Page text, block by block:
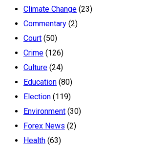
Climate Change (23)
Commentary (2)
Court (50)
Crime (126)
Culture (24)
Education (80)
Election (119)
Environment (30)
Forex News (2)
Health (63)